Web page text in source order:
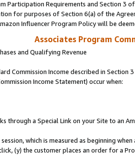
Participation Requirements and Section 3
for purposes of Section 6(a) of the
Influencer Program Policy will be
Associates Program
and Qualifying Revenue
Commission Income described in Section
Income Statement) occur when:
through a Special Link on your Site to an
which is measured as beginning
(y) the customer places an order for a